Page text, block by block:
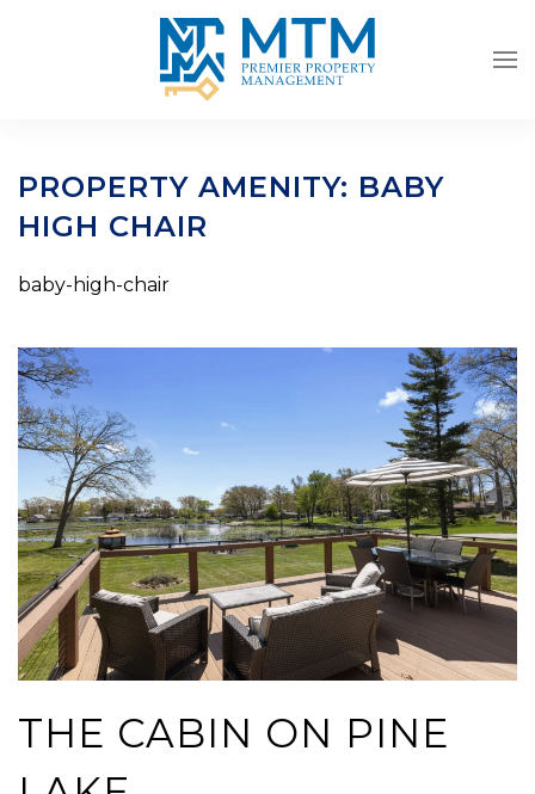
Skip to main content
PROPERTY AMENITY: BABY
HIGH CHAIR
baby-high-chair
THE CABIN ON PINE